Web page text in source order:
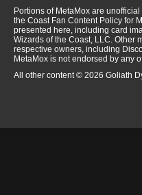
Portions of MetaMox are
the Coast Fan Content Policy for
presented here, including card
Wizards of the Coast, LLC. Other
respective owners, including
MetaMox is not endorsed by any
All other content © 2026 Goliath